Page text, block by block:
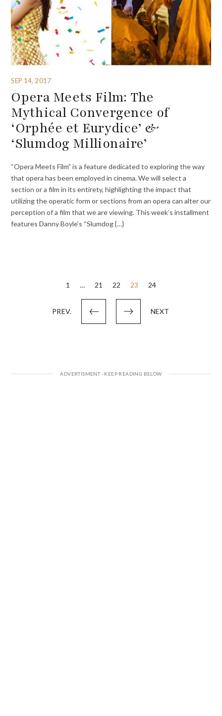
SEP 14, 2017
Opera Meets Film: The
Mythical Convergence of
‘Orphée et Eurydice’ &
‘Slumdog Millionaire’
“Opera Meets Film” is a feature dedicated to exploring the way
that opera has been employed in cinema. We will select a
section or a film in its entirety, highlighting the impact that
utilizing the operatic form or sections from an opera can alter our
perception of a film that we are viewing. This week’s installment
features Danny Boyle’s “Slumdog {…}
PREV.
1 … 21 22 23 24
NEXT